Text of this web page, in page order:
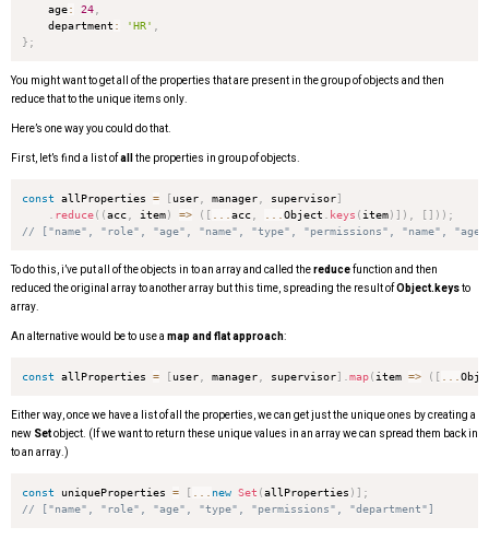
    age
: 24
    department
: 'HR'
} ;
You might want to get all of the properties that are present in the group of objects and then
reduce that to the unique items only.
Here’s one way you could do that.
First, let’s find a list ofallthe properties in group of objects.
const allProperties = [user manager supervisor]
reduce( (acc item) => ( [ acc Object keys ( item) ] ) [] ) ) ;
// ["name", "role", "age", "name", "type", "permissions", "name",
To do this, i’ve put all of the objects in to an array and called thereducefunction and then
reduced the original array to another array but this time, spreading the result ofObject.keysto
array.
An alternative would be to use a map and flat approach:
const allProperties = [user manager supervisor] map( item => ( [
Either way, once we have a list of all the properties, we can get just the unique ones by creating a
new Setobject. (If we want to return these unique values in an array we can spread them back in
to an array.)
const uniqueProperties = [ new Set (allProperties ) ] ;
// ["name", "role", "age", "type", "permissions", "department"]